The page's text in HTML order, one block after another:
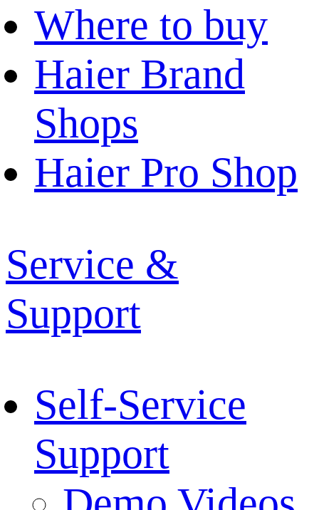
Where to buy
Haier Brand
Shops
Haier Pro Shop
Service &
Support
Self-Service
Support